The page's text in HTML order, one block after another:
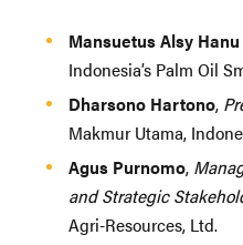
Mansuetus Alsy
Indonesia’s Palm Oil
Dharsono Hartono,
Makmur Utama,
Agus Purnomo,
and Strategic
Agri-Resources, Ltd.